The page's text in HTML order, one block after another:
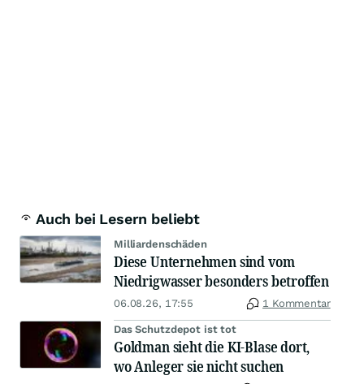
Auch bei Lesern beliebt
Milliardenschäden
Diese Unternehmen sind vom
Niedrigwasser besonders betroffen
06.08.26, 17:55 1 Kommentar
Das Schutzdepot ist tot
Goldman sieht die KI-Blase dort,
wo Anleger sie nicht suchen